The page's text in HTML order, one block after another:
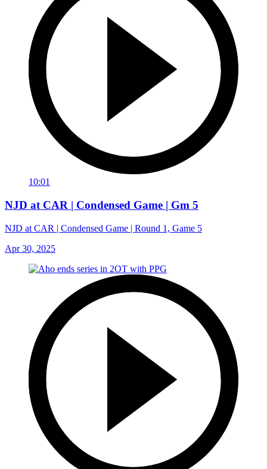
10:01
NJD at CAR | Condensed Game | Gm 5
NJD at CAR | Condensed Game | Round 1, Game 5
Apr 30, 2025